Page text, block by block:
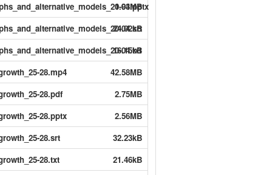
04.pptx
1.93MB
04.srt
24.02kB
04.txt
16.15kB
28.mp4
42.58MB
28.pdf
2.75MB
28.pptx
2.56MB
28.srt
32.23kB
28.txt
21.46kB